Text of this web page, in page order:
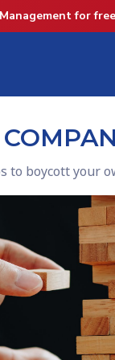
for
to boycott your